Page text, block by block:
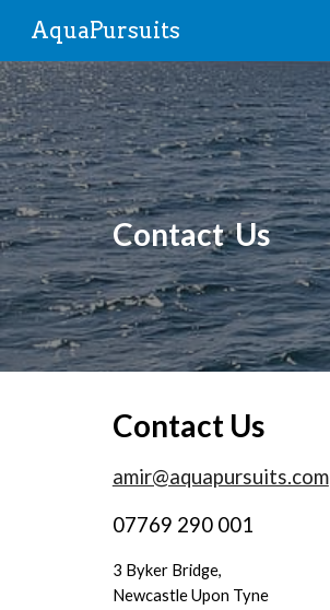
AquaPursuits
Contact Us
Contact Us
amir@aquapursuits.com
07769 290 001
3 Byker Bridge,
Newcastle Upon Tyne